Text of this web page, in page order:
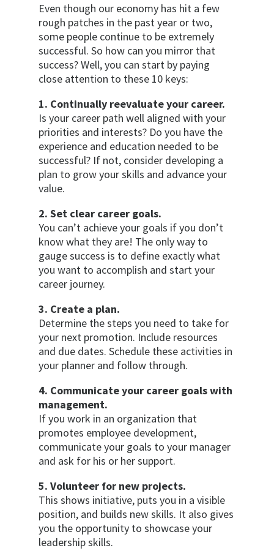
Even though our economy has hit a few
rough patches in the past year or two,
some people continue to be extremely
successful. So how can you mirror that
success? Well, you can start by paying
close attention to these 10 keys:
1. Continually reevaluate your career.
Is your career path well aligned with your
priorities and interests? Do you have the
experience and education needed to be
successful? If not, consider developing a
plan to grow your skills and advance your
value.
2. Set clear career goals.
You can’t achieve your goals if you don’t
know what they are! The only way to
gauge success is to define exactly what
you want to accomplish and start your
career journey.
3. Create a plan.
Determine the steps you need to take for
your next promotion. Include resources
and due dates. Schedule these activities in
your planner and follow through.
4. Communicate your career goals with
management.
If you work in an organization that
promotes employee development,
communicate your goals to your manager
and ask for his or her support.
5. Volunteer for new projects.
This shows initiative, puts you in a visible
position, and builds new skills. It also gives
you the opportunity to showcase your
leadership skills.